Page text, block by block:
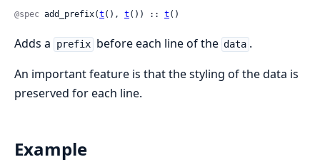
@spec add_prefix(t (), t ()) :: t ()
Adds a prefix before each line of the data .
An important feature is that the styling of the data is
preserved for each line.
Example